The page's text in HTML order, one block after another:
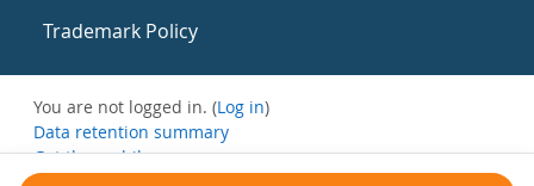
Trademark Policy
You are not logged in. (Log in)
Data retention summary
Get the mobile app